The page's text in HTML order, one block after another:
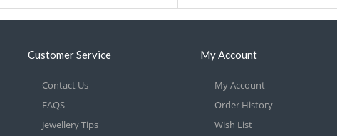
Customer Service
Contact Us
FAQS
Jewellery Tips
My Account
My Account
Order History
Wish List